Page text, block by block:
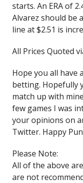
starts. An ERA of
Alvarez should be
line at $2.51 is
All Prices Quoted
Hope you all have
betting. Hopefully
match up with
few games I was
your opinions on
Twitter. Happy
Please Note:
All of the above
are not